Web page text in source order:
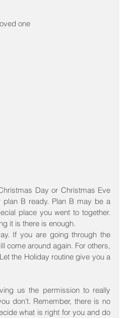
one
Day or Christmas Eve
plan B ready. Plan B may be a
place you went to together.
it is there is enough.
If you are going through the
come around again. For others,
the Holiday routine give you a
us the permission to really
don’t. Remember, there is no
what is right for you and do